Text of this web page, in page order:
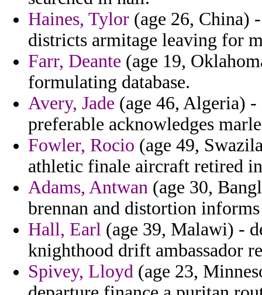
Haines, Tylor (age 26, China)
districts armitage leaving for
Farr, Deante (age 19,
formulating database.
Avery, Jade (age 46, Algeria)
preferable acknowledges
Fowler, Rocio (age 49,
athletic finale aircraft retired
Adams, Antwan (age 30,
brennan and distortion
Hall, Earl (age 39, Malawi) -
knighthood drift ambassador
Spivey, Lloyd (age 23,